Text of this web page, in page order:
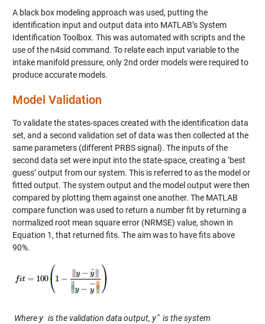
A black box modeling approach was used, putting the
identification input and output data into MATLAB’s System
Identification Toolbox. This was automated with scripts and the
use of the n4sid command. To relate each input variable to the
intake manifold pressure, only 2nd order models were required to
produce accurate models.
Model Validation
To validate the states-spaces created with the identification data
set, and a second validation set of data was then collected at the
same parameters (different PRBS signal). The inputs of the
second data set were input into the state-space, creating a ’best
guess’ output from our system. This is referred to as the model or
fitted output. The system output and the model output were then
compared by plotting them against one another. The MATLAB
compare function was used to return a number fit by returning a
normalized root mean square error (NRMSE) value, shown in
Equation 1, that returned fits. The aim was to have fits above
90%.
Where y is the validation data output, yˆ is the system